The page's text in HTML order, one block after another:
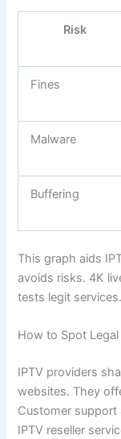
Risk
Fines
Malware
Buffering
This graph aids
avoids risks. 4K
tests legit services.
How to Spot
IPTV providers
websites. They
Customer support
IPTV reseller